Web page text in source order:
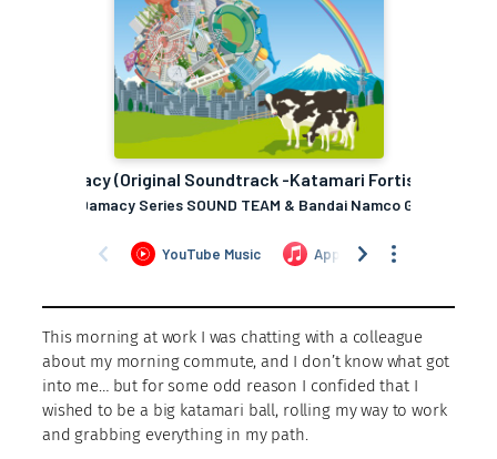
This morning at work I was chatting with a colleague
about my morning commute, and I don’t know what got
into me… but for some odd reason I confided that I
wished to be a big katamari ball, rolling my way to work
and grabbing everything in my path.